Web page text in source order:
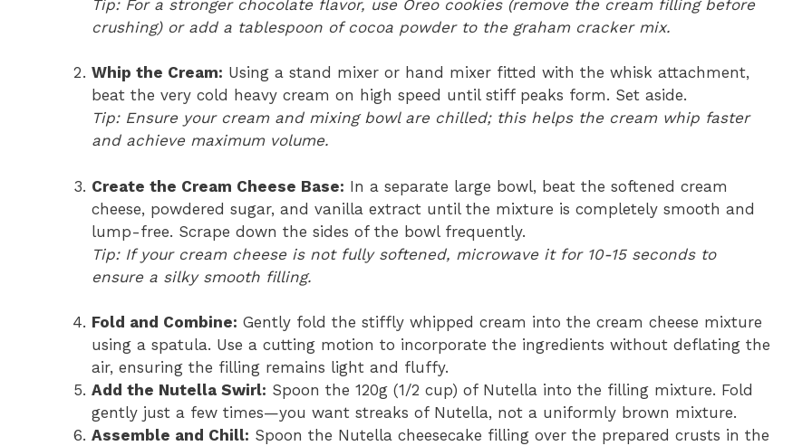
Tip: For a stronger chocolate flavor, use Oreo cookies (remove the cream filling before
crushing) or add a tablespoon of cocoa powder to the graham cracker mix.
Whip the Cream: Using a stand mixer or hand mixer fitted with the whisk attachment,
beat the very cold heavy cream on high speed until stiff peaks form. Set aside.
Tip: Ensure your cream and mixing bowl are chilled; this helps the cream whip faster
and achieve maximum volume.
Create the Cream Cheese Base: In a separate large bowl, beat the softened cream
cheese, powdered sugar, and vanilla extract until the mixture is completely smooth and
lump-free. Scrape down the sides of the bowl frequently.
Tip: If your cream cheese is not fully softened, microwave it for 10-15 seconds to
ensure a silky smooth filling.
Fold and Combine: Gently fold the stiffly whipped cream into the cream cheese mixture
using a spatula. Use a cutting motion to incorporate the ingredients without deflating the
air, ensuring the filling remains light and fluffy.
Add the Nutella Swirl: Spoon the 120g (1/2 cup) of Nutella into the filling mixture. Fold
gently just a few times—you want streaks of Nutella, not a uniformly brown mixture.
Assemble and Chill: Spoon the Nutella cheesecake filling over the prepared crusts in the